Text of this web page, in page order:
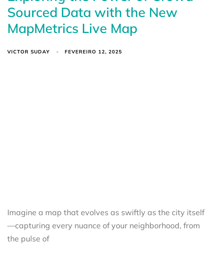
Sourced Data with the New
MapMetrics Live Map
VICTOR SUDAY FEVEREIRO 12, 2025
Imagine a map that evolves as swiftly as the city itself
—capturing every nuance of your neighborhood, from
the pulse of